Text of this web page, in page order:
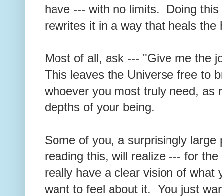
have --- with no limits. Doing
rewrites it in a way that heals
Most of all, ask --- "Give me the
This leaves the Universe free to
whoever you most truly need, as
depths of your being.
Some of you, a surprisingly large
reading this, will realize --- for
really have a clear vision of what
want to feel about it. You just